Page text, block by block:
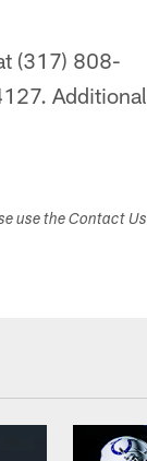
(317) 808-
Additional
use the Contact Us